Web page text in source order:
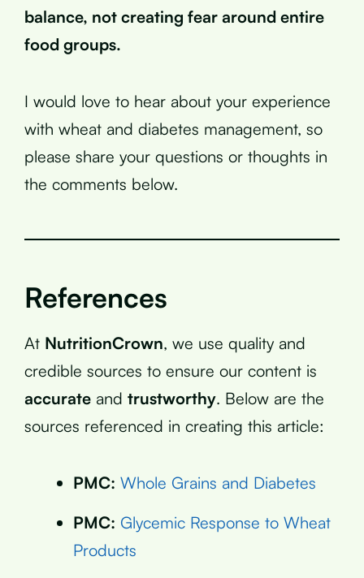
balance, not creating fear around entire
food groups.
I would love to hear about your experience
with wheat and diabetes management, so
please share your questions or thoughts in
the comments below.
References
At NutritionCrown, we use quality and
credible sources to ensure our content is
accurate and trustworthy. Below are the
sources referenced in creating this article:
PMC: Whole Grains and Diabetes
PMC: Glycemic Response to Wheat
Products